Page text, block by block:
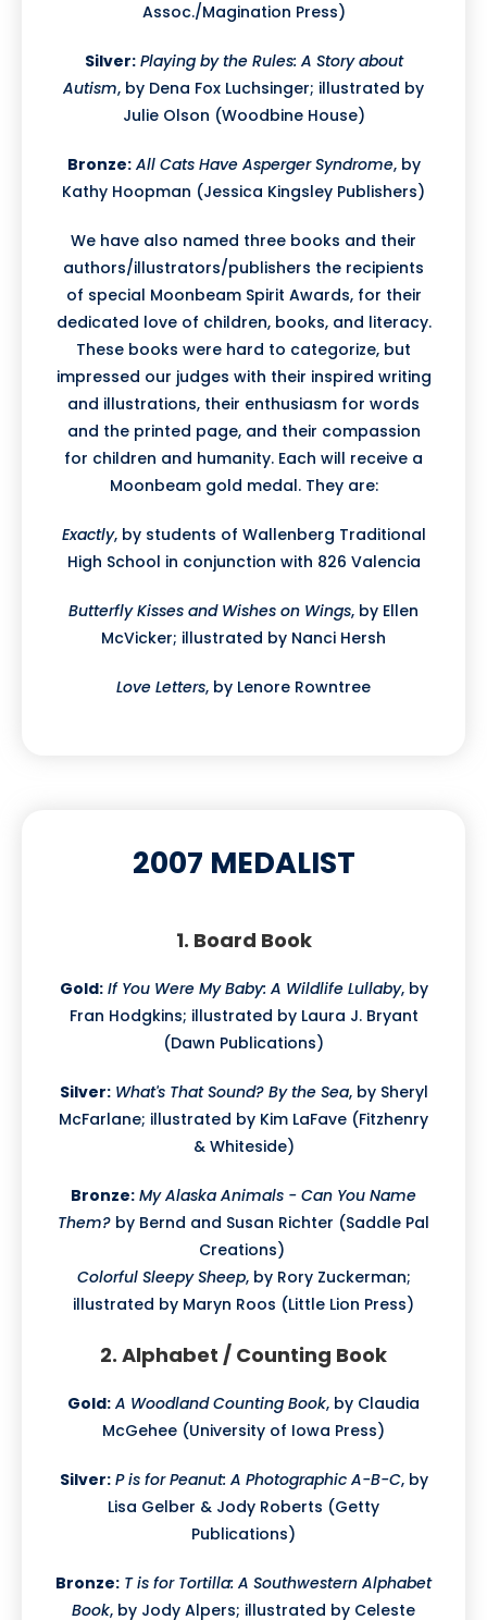
Assoc./Magination Press)
Silver: Playing by the Rules: A Story about
Autism, by Dena Fox Luchsinger; illustrated by
Julie Olson (Woodbine House)
Bronze: All Cats Have Asperger Syndrome, by
Kathy Hoopman (Jessica Kingsley Publishers)
We have also named three books and their
authors/illustrators/publishers the recipients
of special Moonbeam Spirit Awards, for their
dedicated love of children, books, and literacy.
These books were hard to categorize, but
impressed our judges with their inspired writing
and illustrations, their enthusiasm for words
and the printed page, and their compassion
for children and humanity. Each will receive a
Moonbeam gold medal. They are:
Exactly, by students of Wallenberg Traditional
High School in conjunction with 826 Valencia
Butterfly Kisses and Wishes on Wings, by Ellen
McVicker; illustrated by Nanci Hersh
Love Letters, by Lenore Rowntree
2007 MEDALIST
1. Board Book
Gold: If You Were My Baby: A Wildlife Lullaby, by
Fran Hodgkins; illustrated by Laura J. Bryant
(Dawn Publications)
Silver: What's That Sound? By the Sea, by Sheryl
McFarlane; illustrated by Kim LaFave (Fitzhenry
& Whiteside)
Bronze: My Alaska Animals - Can You Name
Them? by Bernd and Susan Richter (Saddle Pal
Creations)
Colorful Sleepy Sheep, by Rory Zuckerman;
illustrated by Maryn Roos (Little Lion Press)
2. Alphabet / Counting Book
Gold: A Woodland Counting Book, by Claudia
McGehee (University of Iowa Press)
Silver: P is for Peanut: A Photographic A-B-C, by
Lisa Gelber & Jody Roberts (Getty
Publications)
Bronze: T is for Tortilla: A Southwestern Alphabet
Book, by Jody Alpers; illustrated by Celeste